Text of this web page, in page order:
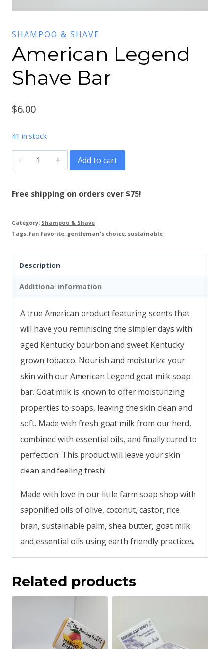
SHAMPOO & SHAVE
American Legend
Shave Bar
$6.00
41 in stock
American
Shave
quantity
Add to cart
Free shipping on orders over $75!
Category: Shampoo & Shave
Tags: fan favorite, gentleman's choice, sustainable
Description
Additional information
A true American product featuring scents that
will have you reminiscing the simpler days with
aged Kentucky bourbon and sweet Kentucky
grown tobacco. Nourish and moisturize your
skin with our American Legend goat milk soap
bar. Goat milk is known to offer moisturizing
properties to soaps, leaving the skin clean and
soft. Made with fresh goat milk from our herd,
combined with essential oils, and finally cured to
perfection. This product will leave your skin
clean and feeling fresh!
Made with love in our little farm soap shop with
saponified oils of olive, coconut, castor, rice
bran, sustainable palm, shea butter, goat milk
and essential oils using earth friendly practices.
Related products